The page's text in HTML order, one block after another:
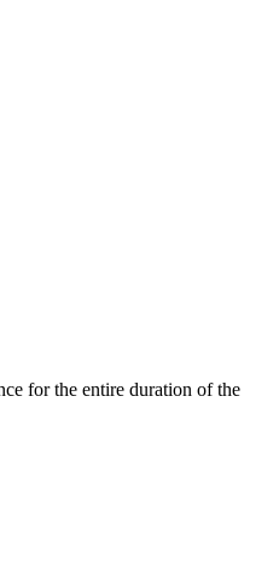
for the entire duration of the